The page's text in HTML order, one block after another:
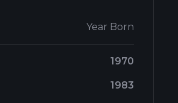
Year Born
1970
1983